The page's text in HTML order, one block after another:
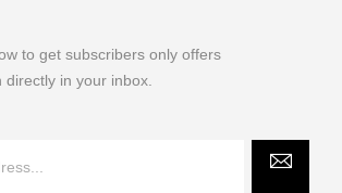
to get subscribers only offers
in your inbox.